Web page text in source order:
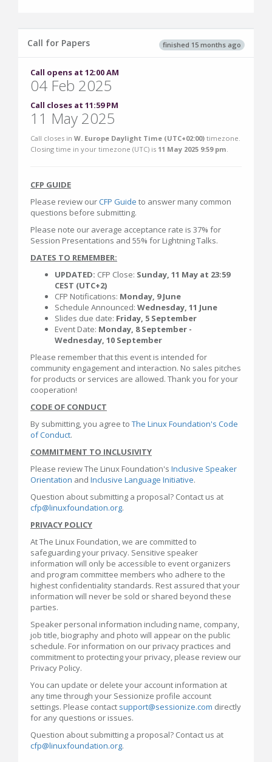
finished 15 months ago
Call for Papers
Call opens at 12:00 AM
04 Feb 2025
Call closes at 11:59 PM
11 May 2025
Call closes in W. Europe Daylight Time (UTC+02:00) timezone.
Closing time in your timezone (UTC) is 11 May 2025 9:59 pm.
CFP GUIDE
Please review ourCFP Guide to answer many common
questions before submitting.
Please note our average acceptance rate is 37% for
Session Presentations and 55% for Lightning Talks.
DATES TO REMEMBER:
UPDATED: CFP Close: Sunday, 11 May at 23:59
CEST (UTC+2)
CFP Notifications: Monday, 9 June
Schedule Announced: Wednesday, 11 June
Slides due date: Friday, 5 September
Event Date: Monday, 8 September -
Wednesday, 10 September
Please remember that this event is intended for
community engagement and interaction. No sales pitches
for products or services are allowed. Thank you for your
cooperation!
CODE OF CONDUCT
By submitting, you agree to The Linux Foundation's Code
of Conduct.
COMMITMENT TO INCLUSIVITY
Please review The Linux Foundation's Inclusive Speaker
Orientation and Inclusive Language Initiative.
Question about submitting a proposal? Contact us at
cfp@linuxfoundation.org.
PRIVACY POLICY
At The Linux Foundation, we are committed to
safeguarding your privacy. Sensitive speaker
information will only be accessible to event organizers
and program committee members who adhere to the
highest confidentiality standards. Rest assured that your
information will never be sold or shared beyond these
parties.
Speaker personal information including name, company,
job title, biography and photo will appear on the public
schedule. For information on our privacy practices and
commitment to protecting your privacy, please review our
Privacy Policy.
You can update or delete your account information at
any time through your Sessionize profile account
settings. Please contact support@sessionize.com directly
for any questions or issues.
Question about submitting a proposal? Contact us at
cfp@linuxfoundation.org.